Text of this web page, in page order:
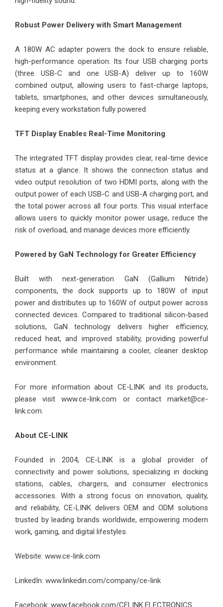
Robust Power Delivery with Smart Management
A 180W AC adapter powers the dock to ensure reliable,
high-performance operation. Its four USB charging ports
(three USB-C and one USB-A) deliver up to 160W
combined output, allowing users to fast-charge laptops,
tablets, smartphones, and other devices simultaneously,
keeping every workstation fully powered.
TFT Display Enables Real-Time Monitoring
The integrated TFT display provides clear, real-time device
status at a glance. It shows the connection status and
video output resolution of two HDMI ports, along with the
output power of each USB-C and USB-A charging port, and
the total power across all four ports. This visual interface
allows users to quickly monitor power usage, reduce the
risk of overload, and manage devices more efficiently.
Powered by GaN Technology for Greater Efficiency
Built with next-generation GaN (Gallium Nitride)
components, the dock supports up to 180W of input
power and distributes up to 160W of output power across
connected devices. Compared to traditional silicon-based
solutions, GaN technology delivers higher efficiency,
reduced heat, and improved stability, providing powerful
performance while maintaining a cooler, cleaner desktop
environment.
For more information about CE-LINK and its products,
please visitwww.ce-link.com or contact market@ce-
link.com.
About CE-LINK
Founded in 2004, CE-LINK is a global provider of
connectivity and power solutions, specializing in docking
stations, cables, chargers, and consumer electronics
accessories. With a strong focus on innovation, quality,
and reliability, CE-LINK delivers OEM and ODM solutions
trusted by leading brands worldwide, empowering modern
work, gaming, and digital lifestyles.
Website: www.ce-link.com
LinkedIn: www.linkedin.com/company/ce-link
Facebook: www.facebook.com/CELINK.ELECTRONICS